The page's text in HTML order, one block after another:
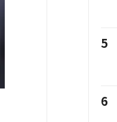
5
6